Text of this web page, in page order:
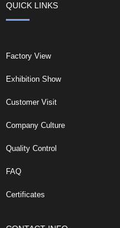
QUICK LINKS
Factory View
Exhibition Show
Customer Visit
Company Culture
Quality Control
FAQ
Certificates